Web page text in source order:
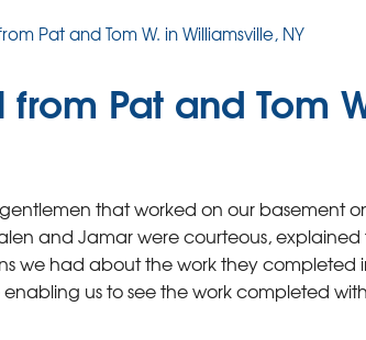
Pat and Tom W. in Williamsville, NY
Pat and Tom
that worked on our basement
and Jamar were courteous,
we had about the work they completed
us to see the work completed